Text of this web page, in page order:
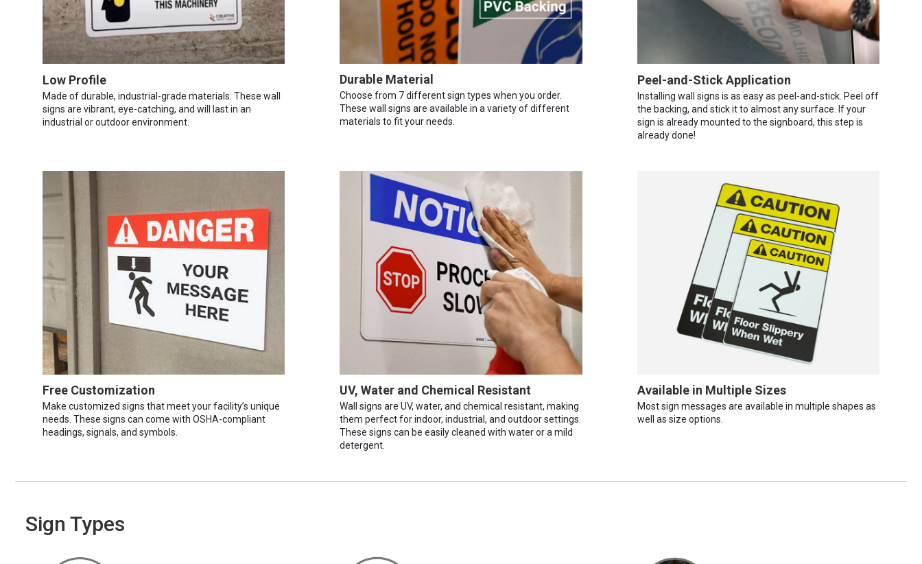
Low Profile
Made of durable, industrial-grade materials. These wall
signs are vibrant, eye-catching, and will last in an
industrial or outdoor environment.
Durable Material
Choose from 7 different sign types when you order.
These wall signs are available in a variety of different
materials to fit your needs.
Peel-and-Stick Application
Installing wall signs is as easy as peel-and-stick. Peel off
the backing, and stick it to almost any surface. If your
sign is already mounted to the signboard, this step is
already done!
Free Customization
Make customized signs that meet your facility’s unique
needs. These signs can come with OSHA-compliant
headings, signals, and symbols.
UV, Water and Chemical Resistant
Wall signs are UV, water, and chemical resistant, making
them perfect for indoor, industrial, and outdoor settings.
These signs can be easily cleaned with water or a mild
detergent.
Available in Multiple Sizes
Most sign messages are available in multiple shapes as
well as size options.
Sign Types